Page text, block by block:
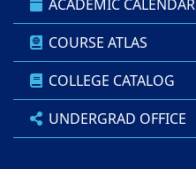
ACADEMIC CALENDAR
COURSE ATLAS
COLLEGE CATALOG
UNDERGRAD OFFICE